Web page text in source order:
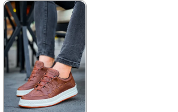
★ ★ ★ ★ ★
3.520,00 ₺
5.104,00 ₺
%31Sale
Free
Shipping